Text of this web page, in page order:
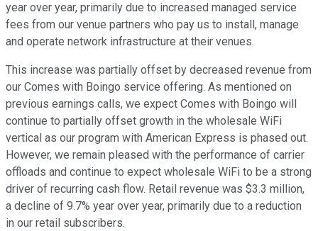
year over year, primarily due to increased managed service
fees from our venue partners who pay us to install, manage
and operate network infrastructure at their venues.
This increase was partially offset by decreased revenue from
our Comes with Boingo service offering. As mentioned on
previous earnings calls, we expect Comes with Boingo will
continue to partially offset growth in the wholesale WiFi
vertical as our program with American Express is phased out.
However, we remain pleased with the performance of carrier
offloads and continue to expect wholesale WiFi to be a strong
driver of recurring cash flow. Retail revenue was $3.3 million,
a decline of 9.7% year over year, primarily due to a reduction
in our retail subscribers.